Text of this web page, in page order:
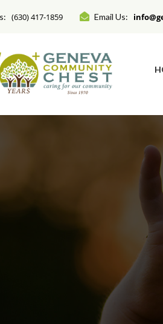
(630) 417-1859 Email Us: